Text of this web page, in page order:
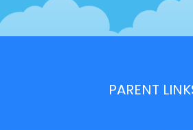
PARENT